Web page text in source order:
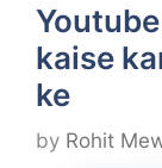
kaise
ke
by Rohit